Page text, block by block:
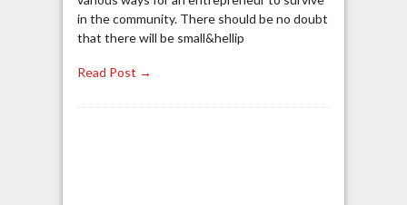
in the community. There should be no doubt
that there will be small&hellip
Read Post →